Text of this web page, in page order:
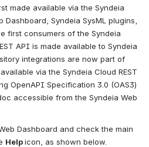
made available via the Syndeia
Dashboard, Syndeia SysML plugins,
first consumers of the Syndeia
API is made available to Syndeia
integrations are now part of
via the Syndeia Cloud REST
OpenAPI Specification 3.0 (OAS3)
accessible from the Syndeia Web
Dashboard and check the main
Help icon, as shown below.